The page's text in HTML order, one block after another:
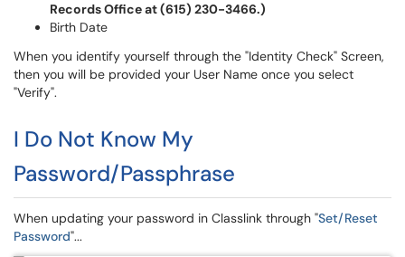
Records Office at (615) 230-3466.)
Birth Date
When you identify yourself through the "Identity Check" Screen,
then you will be provided your User Name once you select
"Verify".
I Do Not Know My
Password/Passphrase
When updating your password in Classlink through "Set/Reset
Password"...